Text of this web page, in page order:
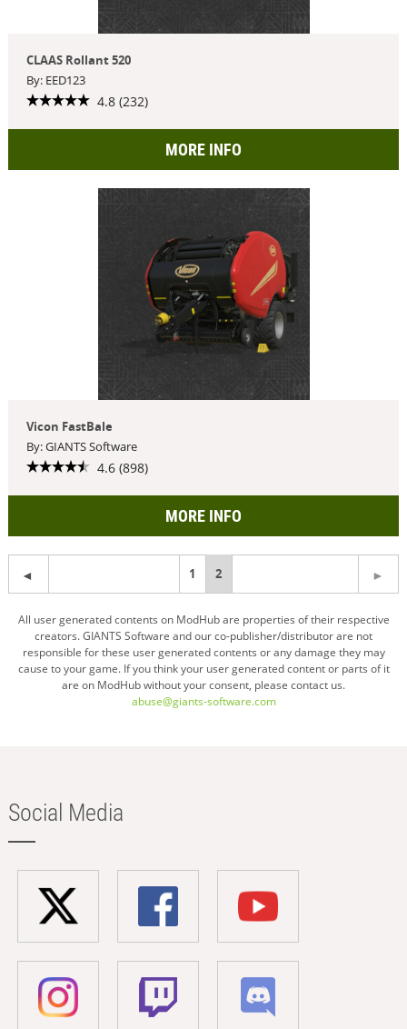
CLAAS Rollant 520
By: EED123
4.8 (232)
MORE INFO
Vicon FastBale
By: GIANTS Software
4.6 (898)
MORE INFO
1 You're
page
2
All user generated contents on ModHub are properties of their respective
creators. GIANTS Software and our co-publisher/distributor are not
responsible for these user generated contents or any damage they may
cause to your game. If you think your user generated content or parts of it
are on ModHub without your consent, please contact us.
abuse@giants-software.com
Social Media